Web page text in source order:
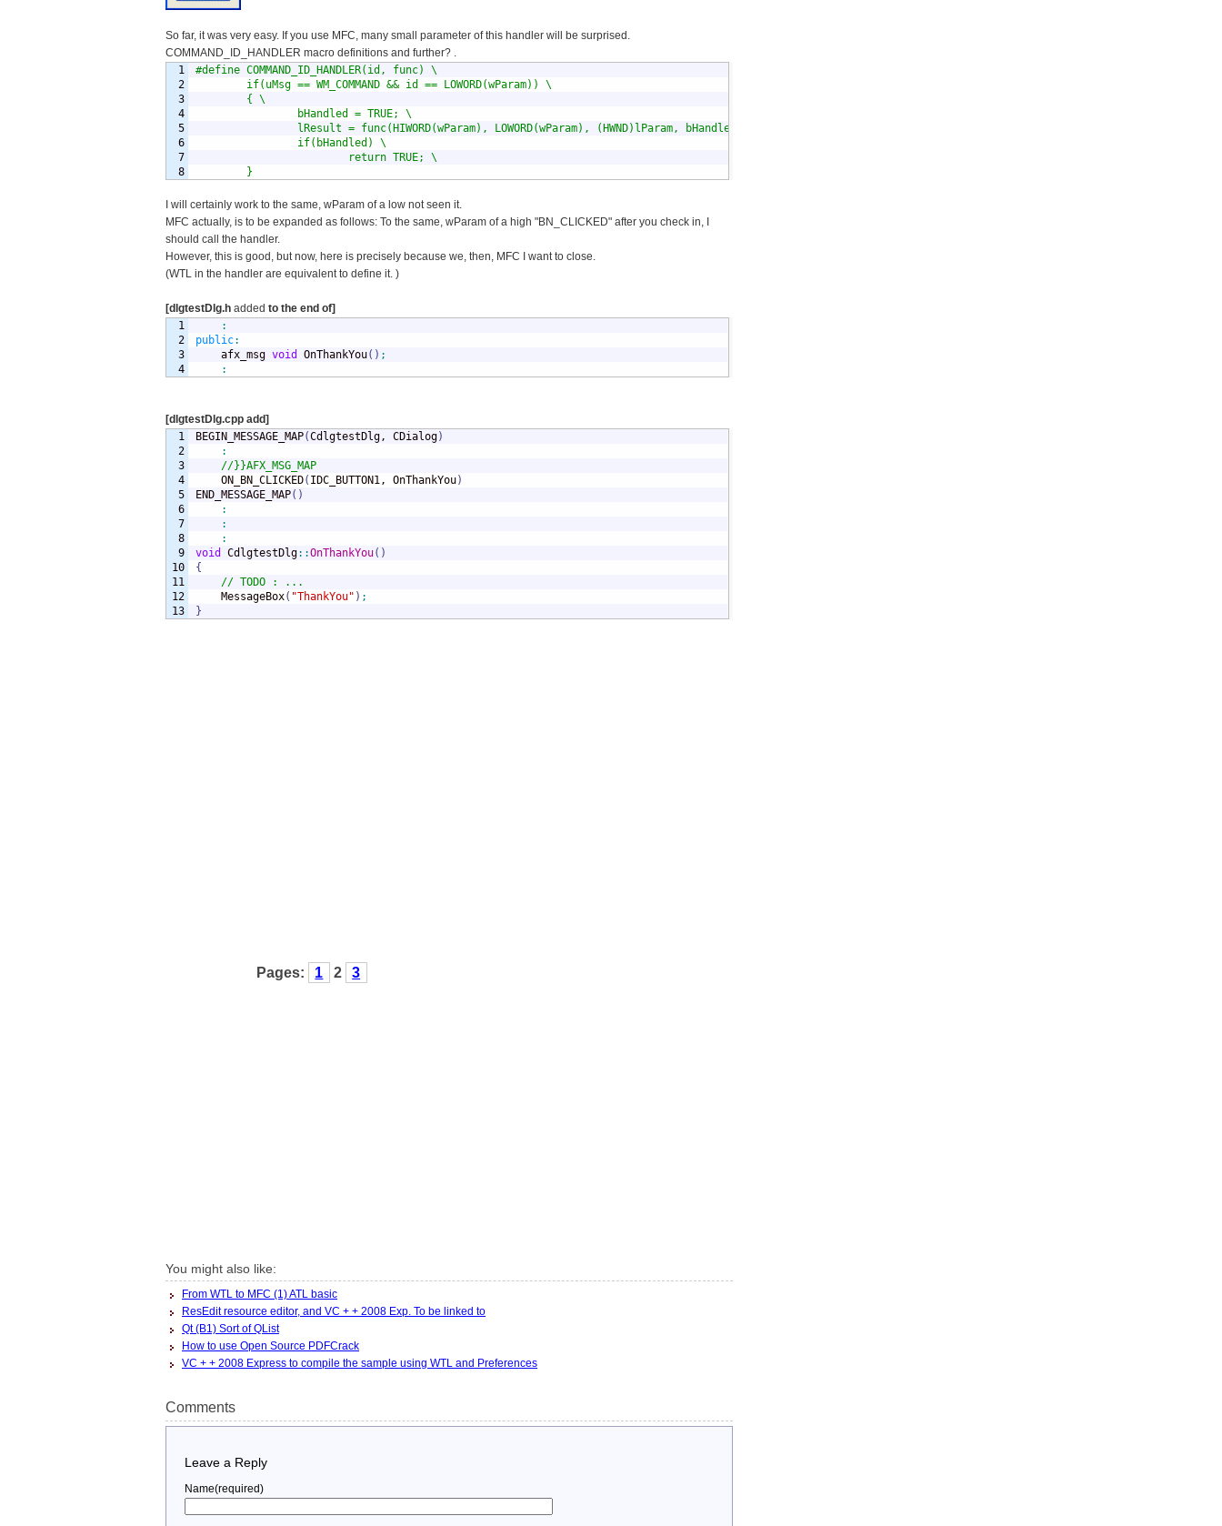
So far, it was very easy. If you use MFC, many small parameter of this handler will be surprised.
COMMAND_ID_HANDLER macro definitions and further? .
1
2
3
4
5
6
7
#define COMMAND_ID_HANDLER(id, func) \
        if(uMsg == WM_COMMAND && id == LOWORD(wParam)) \
        { \
                bHandled = TRUE; \
                lResult = func(HIWORD(wParam), LOWORD(wParam), (HWND)lParam, bHandled); \
                if(bHandled) \
                        return TRUE; \
        }
I will certainly work to the same, wParam of a low not seen it.
MFC actually, is to be expanded as follows: To the same, wParam of a high "BN_CLICKED" after you check in, I
should call the handler.
However, this is good, but now, here is precisely because we, then, MFC I want to close.
(WTL in the handler are equivalent to define it. )
[dlgtestDlg.h added to the end of]
1
2
3
:
public:
afx_msg void OnThankYou( ) ;
:
[dlgtestDlg.cpp add]
1
2
3
4
5
6
7
8
9
10
11
12
BEGIN_MESSAGE_MAP(CdlgtestDlg, CDialog)
:
//}}AFX_MSG_MAP
	ON_BN_CLICKED
( IDC_BUTTON1, OnThankYou)
END_MESSAGE_MAP( )
:
:
:
void
CdlgtestDlg::OnThankYou( )
{
// TODO : ...
	MessageBox
( "ThankYou" ) ;
}
Pages: 1 2 3
You might also like:
From WTL to MFC (1) ATL basic
ResEdit resource editor, and VC + + 2008 Exp. To be linked to
Qt (B1) Sort of QList
How to use Open Source PDFCrack
VC + + 2008 Express to compile the sample using WTL and Preferences
Comments
Leave a Reply
Name(required)